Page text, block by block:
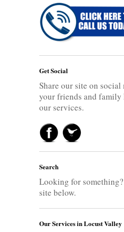
Get Social
Share our site on social
your friends and family
our services.
Search
Looking for
site below.
Our Services in Locust Valley